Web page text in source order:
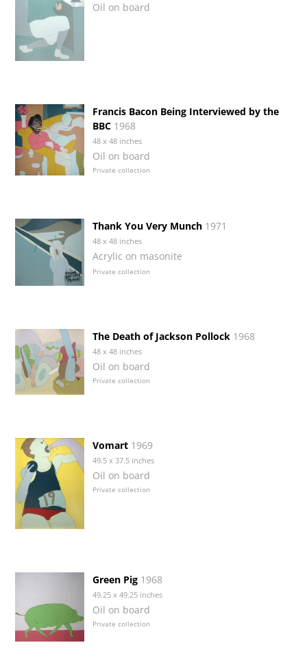
Oil on board
Francis Bacon Being Interviewed by the
BBC 1968
48 x 48 inches
Oil on board
Private collection
Thank You Very Munch 1971
48 x 48 inches
Acrylic on masonite
Private collection
The Death of Jackson Pollock 1968
48 x 48 inches
Oil on board
Private collection
Vomart 1969
49.5 x 37.5 inches
Oil on board
Private collection
Green Pig 1968
49.25 x 49.25 inches
Oil on board
Private collection